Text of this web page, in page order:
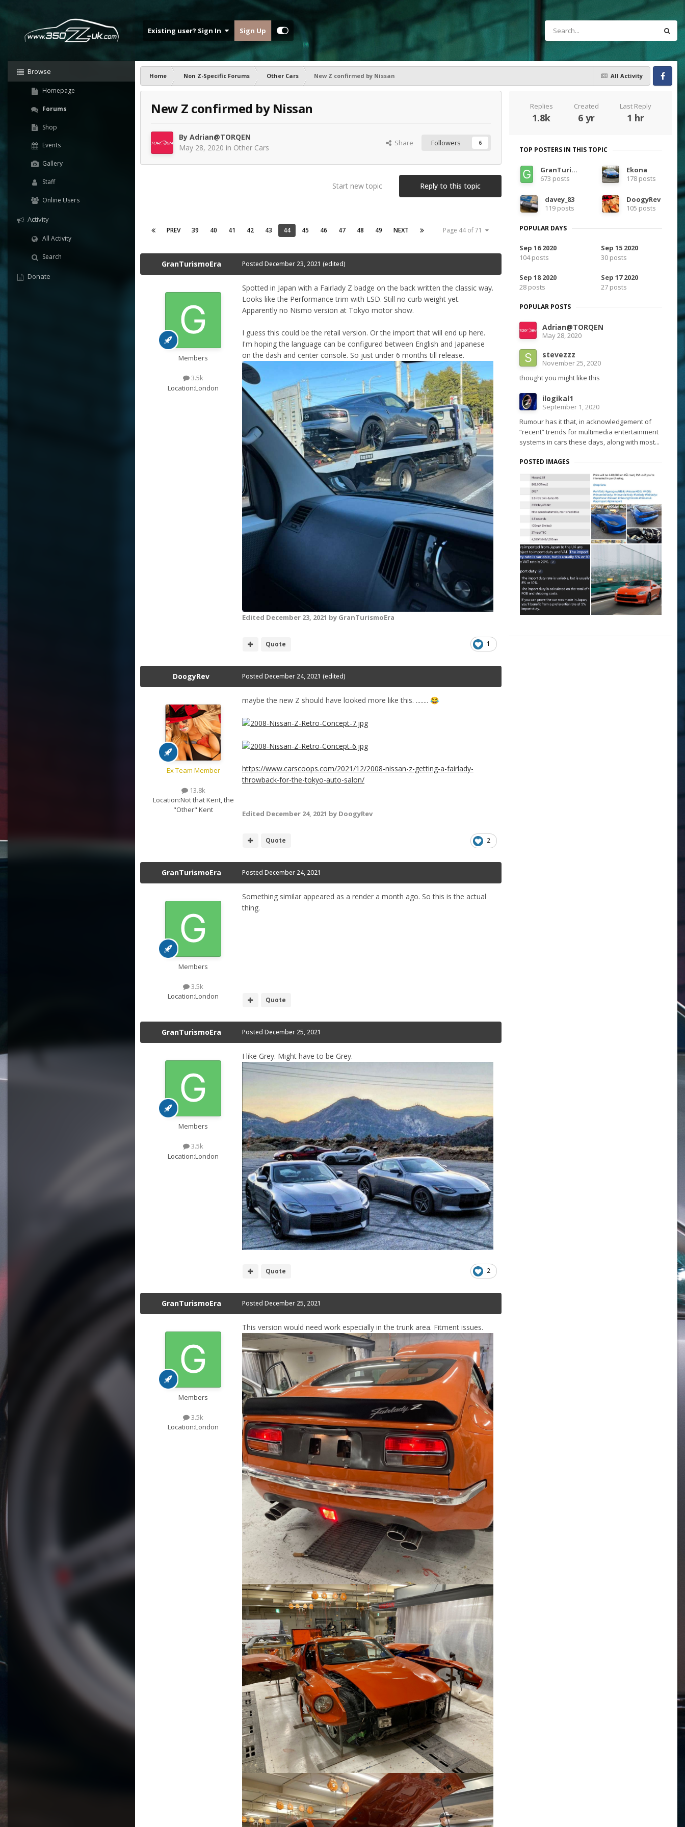
Existing user? Sign In Sign Up
Browse
Homepage
Forums
Shop
Events
Gallery
Staff
Online Users
Activity
All Activity
Search
Donate
All Activity
Home Non Z-Specific Forums Other Cars
New Z confirmed by Nissan
Facebook
New Z confirmed by Nissan
By Adrian@TORQEN
May 28, 2020 in Other Cars Share Followers 6
Reply to this topic
Start new topic
PREV 39 40 41 42 43 44 45 46 47 48 49 NEXT Page 44 of 71
GranTurismoEra
Members
3.5k
Location:London
Posted December 23, 2021 (edited)
Spotted in Japan with a Fairlady Z badge on the back written the classic way.
Looks like the Performance trim with LSD. Still no curb weight yet.
Apparently no Nismo version at Tokyo motor show.
I guess this could be the retail version. Or the import that will end up here.
I'm hoping the language can be configured between English and Japanese
on the dash and center console. So just under 6 months till release.
Edited December 23, 2021 by GranTurismoEra
1
Quote
DoogyRev
Ex Team Member
13.8k
Location:Not that Kent, the
"Other" Kent
Posted December 24, 2021 (edited)
maybe the new Z should have looked more like this. ........ 😂
https://www.carscoops.com/2021/12/2008-nissan-z-getting-a-fairlady-
throwback-for-the-tokyo-auto-salon/
Edited December 24, 2021 by DoogyRev
2
Quote
GranTurismoEra
Members
3.5k
Location:London
Posted December 24, 2021
Something similar appeared as a render a month ago. So this is the actual
thing.
Quote
GranTurismoEra
Members
3.5k
Location:London
Posted December 25, 2021
I like Grey. Might have to be Grey.
2
Quote
GranTurismoEra
Members
3.5k
Location:London
Posted December 25, 2021
This version would need work especially in the trunk area. Fitment issues.
Replies
1.8k
Created
6 yr
Last Reply
1 hr
TOP POSTERS IN THIS TOPIC
GranTurismoEra
673 posts
Ekona
178 posts
davey_83
119 posts
DoogyRev
105 posts
POPULAR DAYS
Sep 16 2020
104 posts
Sep 15 2020
30 posts
Sep 18 2020
28 posts
Sep 17 2020
27 posts
POPULAR POSTS
Adrian@TORQEN
May 28, 2020
stevezzz
November 25, 2020
thought you might like this
ilogikal1
September 1, 2020
Rumour has it that, in acknowledgement of
“recent” trends for multimedia entertainment
systems in cars these days, along with most...
POSTED IMAGES